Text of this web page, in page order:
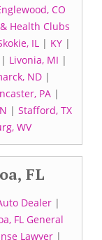
CO
Health Clubs
IL| KY|
| Livonia, MI |
ND|
PA |
| Stafford, TX
WV
FL
Dealer|
FL General
Lawyer|